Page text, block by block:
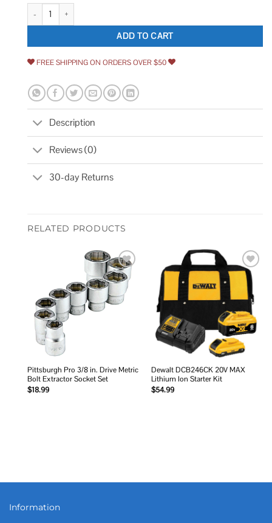
Craftsman Charger Lithium Ion quantity
ADD TO CART
FREE SHIPPING ON ORDERS OVER $50
Description
Reviews (0)
30-day Returns
RELATED PRODUCTS
Add to
wishlist
Pittsburgh Pro 3/8 in. Drive Metric
Bolt Extractor Socket Set
$18.99
Add to
wishlist
Dewalt DCB246CK 20V MAX
Lithium Ion Starter Kit
$54.99
Information